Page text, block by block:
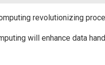
revolutionizing
will enhance data